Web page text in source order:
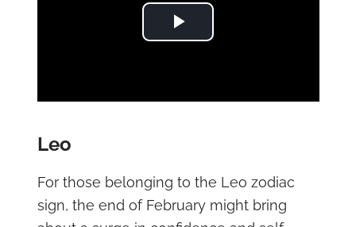
Play Video
Leo
For those belonging to the Leo zodiac
sign, the end of February might bring